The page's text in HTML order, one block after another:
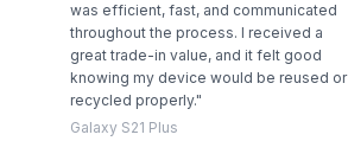
was efficient, fast, and communicated
throughout the process. I received a
great trade-in value, and it felt good
knowing my device would be reused or
recycled properly."
Galaxy S21 Plus